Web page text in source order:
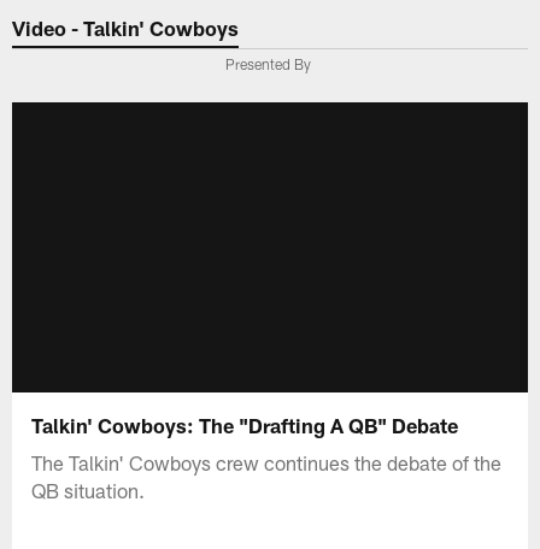
Video - Talkin' Cowboys
Presented By
Talkin' Cowboys: The "Drafting A QB" Debate
The Talkin' Cowboys crew continues the debate of the
QB situation.